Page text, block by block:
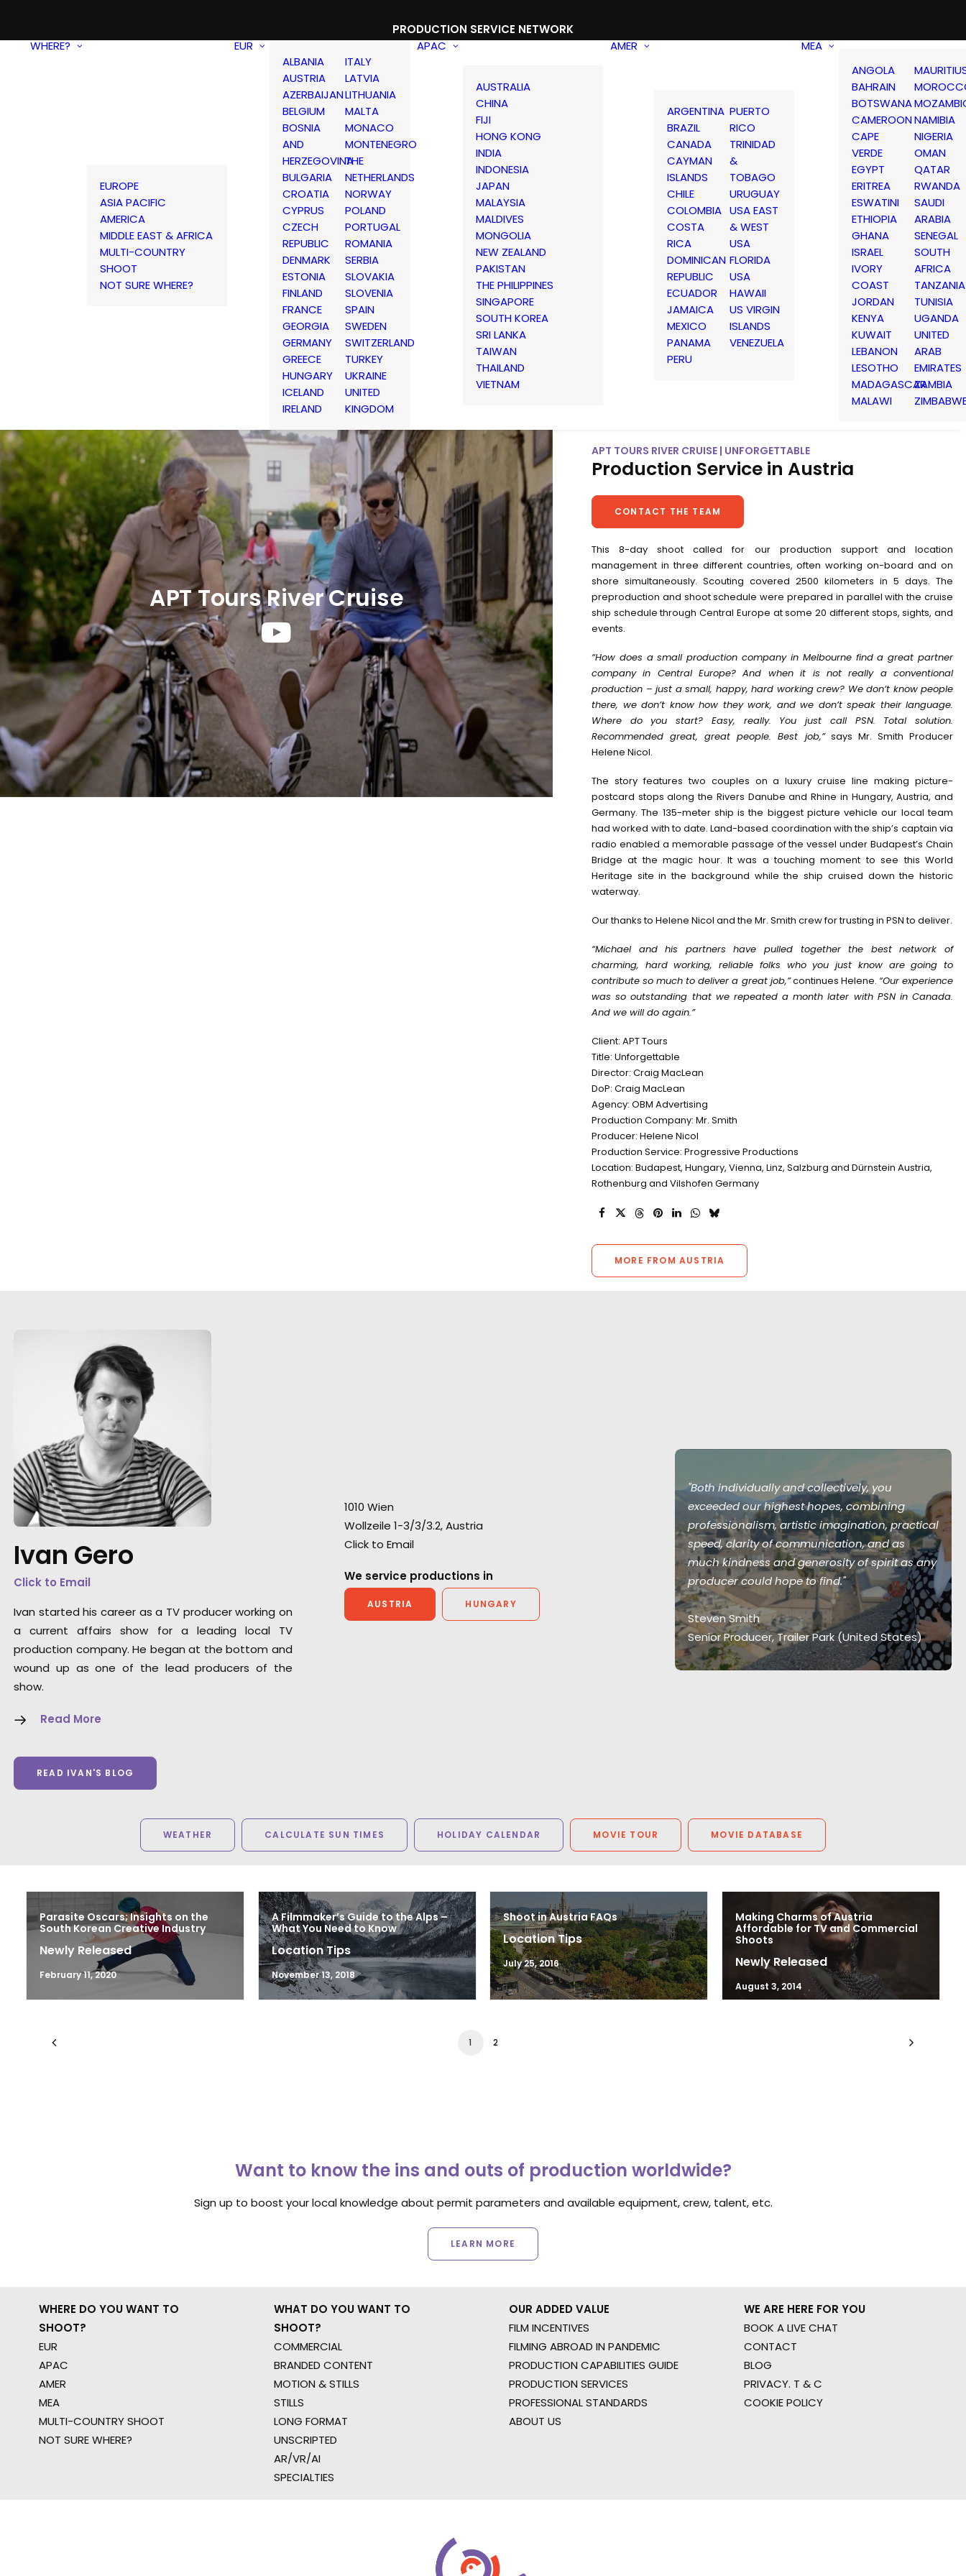
PRODUCTION SERVICE NETWORK
WHERE?
EUROPE
ASIA PACIFIC
AMERICA
MIDDLE EAST & AFRICA
MULTI-COUNTRY
SHOOT
NOT SURE WHERE?
EUR
ALBANIA
AUSTRIA
AZERBAIJAN
BELGIUM
BOSNIA
AND
HERZEGOVINA
BULGARIA
CROATIA
CYPRUS
CZECH
REPUBLIC
DENMARK
ESTONIA
FINLAND
FRANCE
GEORGIA
GERMANY
GREECE
HUNGARY
ICELAND
IRELAND
ITALY
LATVIA
LITHUANIA
MALTA
MONACO
MONTENEGRO
THE
NETHERLANDS
NORWAY
POLAND
PORTUGAL
ROMANIA
SERBIA
SLOVAKIA
SLOVENIA
SPAIN
SWEDEN
SWITZERLAND
TURKEY
UKRAINE
UNITED
KINGDOM
APAC
AUSTRALIA
CHINA
FIJI
HONG KONG
INDIA
INDONESIA
JAPAN
MALAYSIA
MALDIVES
MONGOLIA
NEW ZEALAND
PAKISTAN
THE PHILIPPINES
SINGAPORE
SOUTH KOREA
SRI LANKA
TAIWAN
THAILAND
VIETNAM
AMER
ARGENTINA
BRAZIL
CANADA
CAYMAN
ISLANDS
CHILE
COLOMBIA
COSTA
RICA
DOMINICAN
REPUBLIC
ECUADOR
JAMAICA
MEXICO
PANAMA
PERU
PUERTO
RICO
TRINIDAD
&
TOBAGO
URUGUAY
USA EAST
& WEST
USA
FLORIDA
USA
HAWAII
US VIRGIN
ISLANDS
VENEZUELA
MEA
ANGOLA
BAHRAIN
BOTSWANA
CAMEROON
CAPE
VERDE
EGYPT
ERITREA
ESWATINI
ETHIOPIA
GHANA
ISRAEL
IVORY
COAST
JORDAN
KENYA
KUWAIT
LEBANON
LESOTHO
MADAGASCAR
MALAWI
NAMIBIA
NIGERIA
OMAN
QATAR
RWANDA
SAUDI
ARABIA
SENEGAL
SOUTH
AFRICA
TANZANIA
TUNISIA
UGANDA
UNITED
ARAB
EMIRATES
ZAMBIA
APT Tours River Cruise
APT TOURS RIVER CRUISE | UNFORGETTABLE
Production Service in Austria
CONTACT THE TEAM
This 8-day shoot called for our production support and location
management in three different countries, often working on-board and on
shore simultaneously. Scouting covered 2500 kilometers in 5 days. The
preproduction and shoot schedule were prepared in parallel with the cruise
ship schedule through Central Europe at some 20 different stops, sights, and
events.
“How does a small production company in Melbourne find a great partner
company in Central Europe? And when it is not really a conventional
production – just a small, happy, hard working crew? We don’t know people
there, we don’t know how they work, and we don’t speak their language.
Where do you start? Easy, really. You just call PSN. Total solution.
Recommended great, great people. Best job,”says Mr. Smith Producer
Helene Nicol.
The story features two couples on a luxury cruise line making picture-
postcard stops along the Rivers Danube and Rhine in Hungary, Austria, and
Germany. The 135-meter ship is the biggest picture vehicle our local team
had worked with to date. Land-based coordination with the ship’s captain via
radio enabled a memorable passage of the vessel under Budapest’s Chain
Bridge at the magic hour. It was a touching moment to see this World
Heritage site in the background while the ship cruised down the historic
waterway.
Our thanks to Helene Nicol and the Mr. Smith crew for trusting in PSN to deliver.
“Michael and his partners have pulled together the best network of
charming, hard working, reliable folks who you just know are going to
contribute so much to deliver a great job,”continues Helene. “Our experience
was so outstanding that we repeated a month later with PSN in Canada.
And we will do again.”
Client: APT Tours
Title: Unforgettable
Director: Craig MacLean
DoP: Craig MacLean
Agency: OBM Advertising
Production Company: Mr. Smith
Producer: Helene Nicol
Production Service: Progressive Productions
Location: Budapest, Hungary, Vienna, Linz, Salzburg and Dürnstein Austria,
Rothenburg and Vilshofen Germany
MORE FROM AUSTRIA
Ivan Gero
Click to Email
Ivan started his career as a TV producer working on
a current affairs show for a leading local TV
production company. He began at the bottom and
wound up as one of the lead producers of the
show.
Read More
READ IVAN'S BLOG
1010 Wien
Wollzeile 1-3/3/3.2, Austria
Click to Email
We service productions in
AUSTRIA HUNGARY
"Both individually and collectively, you
exceeded our highest hopes, combining
professionalism, artistic imagination, practical
speed, clarity of communication, and as
much kindness and generosity of spirit as any
producer could hope to find."
Steven Smith
Senior Producer, Trailer Park (United States)
exceeded our highest hopes, combining
professionalism, artistic imagination, practical
speed, clarity of communication, and as
producer could hope to find."
Steven Smith
"Both individually and collectively, you
exceeded our highest hopes, combining
professionalism, artistic imagination, practical
speed, clarity of communication, and as
much kindness and generosity of spirit as any
producer could hope to find."
Steven Smith
Senior Producer, Trailer Park (United States)
WEATHER CALCULATE SUN TIMES HOLIDAY CALENDAR MOVIE TOUR MOVIE DATABASE
Parasite Oscars; Insights on the
South Korean Creative Industry
Newly Released
February 11, 2020
A Filmmaker’s Guide to the Alps –
What You Need to Know
Location Tips
November 13, 2018
Shoot in Austria FAQs
Location Tips
July 25, 2016
Making Charms of Austria
Affordable for TV and Commercial
Shoots
Newly Released
August 3, 2014
1 2
Want to know the ins and outs of production worldwide?
Sign up to boost your local knowledge about permit parameters and available equipment, crew, talent, etc.
LEARN MORE
WHERE DO YOU WANT TO
SHOOT?
EUR
APAC
AMER
MEA
MULTI-COUNTRY SHOOT
NOT SURE WHERE?
WHAT DO YOU WANT TO
SHOOT?
COMMERCIAL
BRANDED CONTENT
MOTION & STILLS
STILLS
LONG FORMAT
UNSCRIPTED
AR/VR/AI
SPECIALTIES
OUR ADDED VALUE
FILM INCENTIVES
FILMING ABROAD IN PANDEMIC
PRODUCTION CAPABILITIES GUIDE
PRODUCTION SERVICES
PROFESSIONAL STANDARDS
ABOUT US
WE ARE HERE FOR YOU
BOOK A LIVE CHAT
CONTACT
BLOG
PRIVACY. T & C
COOKIE POLICY